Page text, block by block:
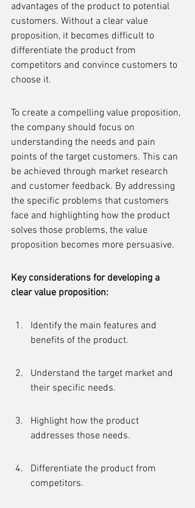
advantages of the product to potential
customers. Without a clear value
proposition, it becomes difficult to
differentiate the product from
competitors and convince customers to
choose it.
To create a compelling value proposition,
the company should focus on
understanding the needs and pain
points of the target customers. This can
be achieved through market research
and customer feedback. By addressing
the specific problems that customers
face and highlighting how the product
solves those problems, the value
proposition becomes more persuasive.
Key considerations for developing a
clear value proposition:
Identify the main features and
benefits of the product.
Understand the target market and
their specific needs.
Highlight how the product
addresses those needs.
Differentiate the product from
competitors.